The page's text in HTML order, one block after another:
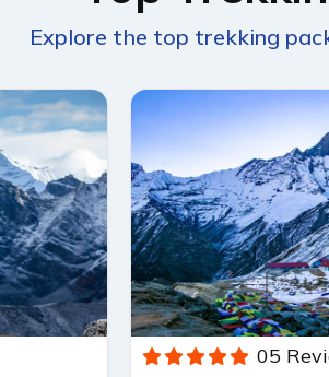
Explore the top trekking
05